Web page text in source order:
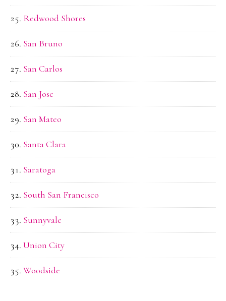
Redwood Shores
San Bruno
San Carlos
San Jose
San Mateo
Santa Clara
Saratoga
South San Francisco
Sunnyvale
Union City
Woodside